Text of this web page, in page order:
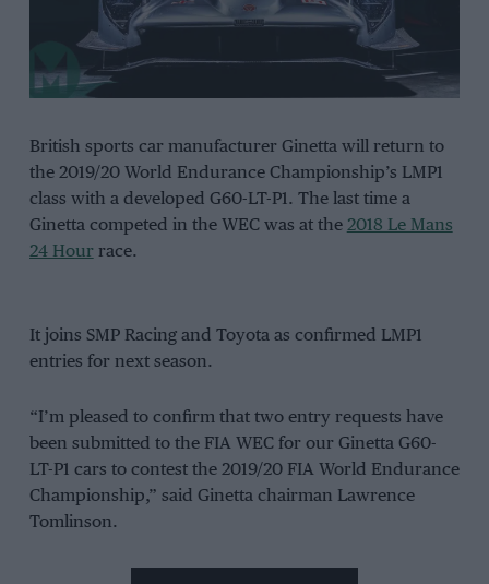
British sports car manufacturer Ginetta will return to
the 2019/20 World Endurance Championship’s LMP1
class with a developed G60-LT-P1. The last time a
Ginetta competed in the WEC was at the 2018 Le Mans
24 Hour race.
It joins SMP Racing and Toyota as confirmed LMP1
entries for next season.
“I’m pleased to confirm that two entry requests have
been submitted to the FIA WEC for our Ginetta G60-
LT-P1 cars to contest the 2019/20 FIA World Endurance
Championship,” said Ginetta chairman Lawrence
Tomlinson.